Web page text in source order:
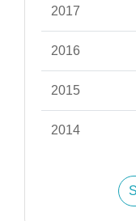
2017
2016
2015
2014